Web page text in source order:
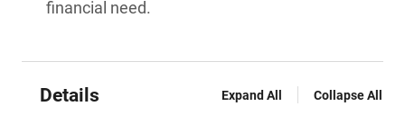
financial need.
Details Expand All Collapse All